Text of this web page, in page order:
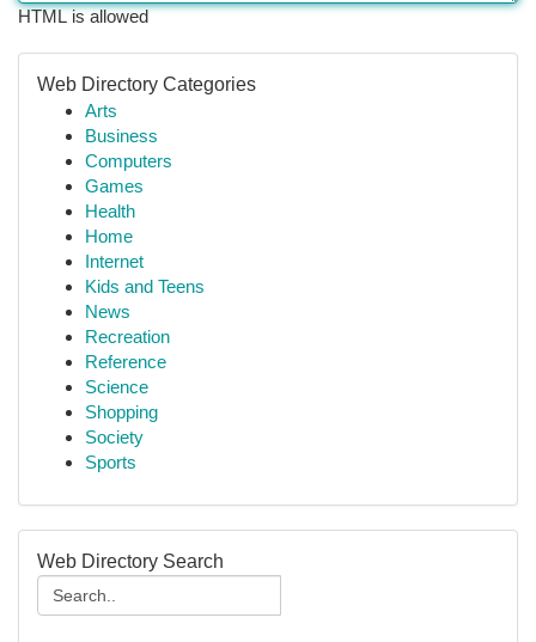
HTML is allowed
Web Directory Categories
Arts
Business
Computers
Games
Health
Home
Internet
Kids and Teens
News
Recreation
Reference
Science
Shopping
Society
Sports
Web Directory Search